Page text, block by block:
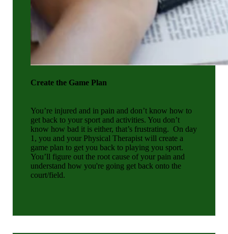
Create the Game Plan
You’re injured and in pain and don’t know how to
get back to your sport and activities. You don’t
know how bad it is either, that’s frustrating. On day
1, you and your Physical Therapist will create a
game plan to get you back to playing you sport.
You’ll figure out the root cause of your pain and
understand how you're going get back onto the
court/field.